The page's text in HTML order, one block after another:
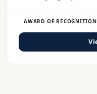
AWARD OF RECOGNITION